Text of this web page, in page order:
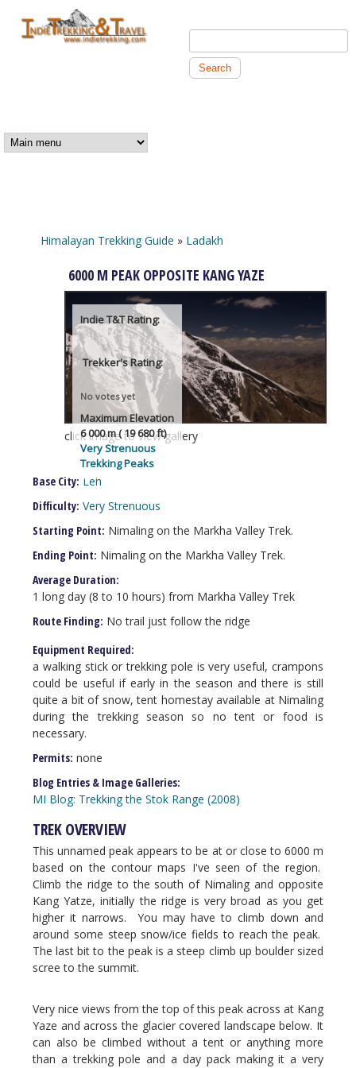
Independent
Travel
Search form
MAIN MENU
You are here
Himalayan Trekking Guide » Ladakh
6000 M PEAK OPPOSITE KANG YAZE
Indie T&T Rating:
Trekker's Rating:
No votes yet
Maximum Elevation
6 000 m ( 19 680 ft)
Very Strenuous
Trekking Peaks
click image to view gallery
Base City: Leh
Difficulty: Very Strenuous
Starting Point: Nimaling on the Markha Valley Trek.
Ending Point: Nimaling on the Markha Valley Trek.
Average Duration:
1 long day (8 to 10 hours) from Markha Valley Trek
Route Finding: No trail just follow the ridge
Equipment Required:
a walking stick or trekking pole is very useful, crampons
could be useful if early in the season and there is still
quite a bit of snow, tent homestay available at Nimaling
during the trekking season so no tent or food is
necessary.
Permits: none
Blog Entries & Image Galleries:
MI Blog: Trekking the Stok Range (2008)
TREK OVERVIEW
This unnamed peak appears to be at or close to 6000 m
based on the contour maps I've seen of the region.
Climb the ridge to the south of Nimaling and opposite
Kang Yatze, initially the ridge is very broad as you get
higher it narrows. You may have to climb down and
around some steep snow/ice fields to reach the peak.
The last bit to the peak is a steep climb up boulder sized
scree to the summit.
Very nice views from the top of this peak across at Kang
Yaze and across the glacier covered landscape below. It
can also be climbed without a tent or anything more
than a trekking pole and a day pack making it a very